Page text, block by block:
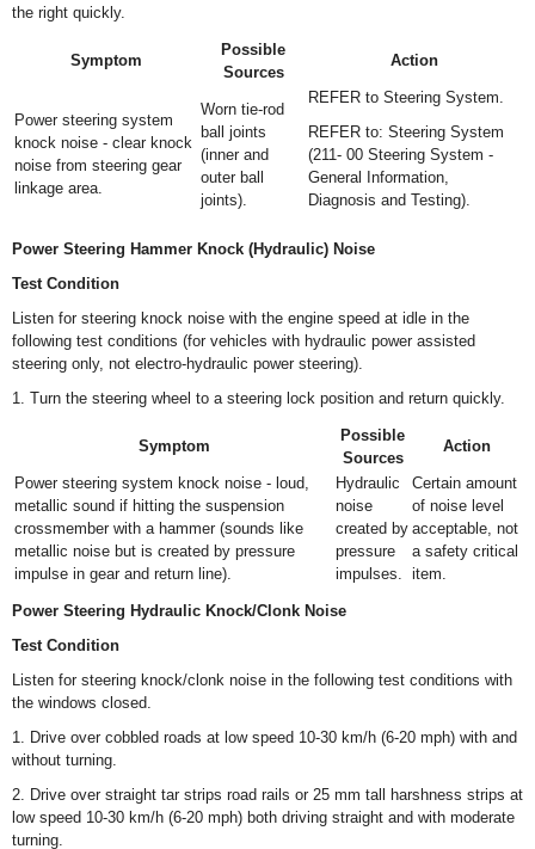
the right quickly.
Symptom
Possible
Sources
Action
Power steering system
knock noise - clear knock
noise from steering gear
linkage area.
Worn tie-rod
ball joints
(inner and
outer ball
joints).
REFER to Steering System.
REFER to: Steering System
(211- 00 Steering System -
General Information,
Diagnosis and Testing).
Power Steering Hammer Knock (Hydraulic) Noise
Test Condition
Listen for steering knock noise with the engine speed at idle in the
following test conditions (for vehicles with hydraulic power assisted
steering only, not electro-hydraulic power steering).
1. Turn the steering wheel to a steering lock position and return quickly.
Symptom
Possible
Sources
Action
Power steering system knock noise - loud,
metallic sound if hitting the suspension
crossmember with a hammer (sounds like
metallic noise but is created by pressure
impulse in gear and return line).
Hydraulic
noise
created by
pressure
impulses.
Certain amount
of noise level
acceptable, not
a safety critical
item.
Power Steering Hydraulic Knock/Clonk Noise
Test Condition
Listen for steering knock/clonk noise in the following test conditions with
the windows closed.
1. Drive over cobbled roads at low speed 10-30 km/h (6-20 mph) with and
without turning.
2. Drive over straight tar strips road rails or 25 mm tall harshness strips at
low speed 10-30 km/h (6-20 mph) both driving straight and with moderate
turning.